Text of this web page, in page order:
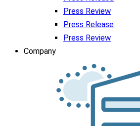
Press Review
Press Release
Press Review
Company